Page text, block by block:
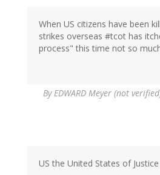
When US citizens have been
strikes overseas #tcot has
process" this time not so
ByEDWARD Meyer (not
US the United States of